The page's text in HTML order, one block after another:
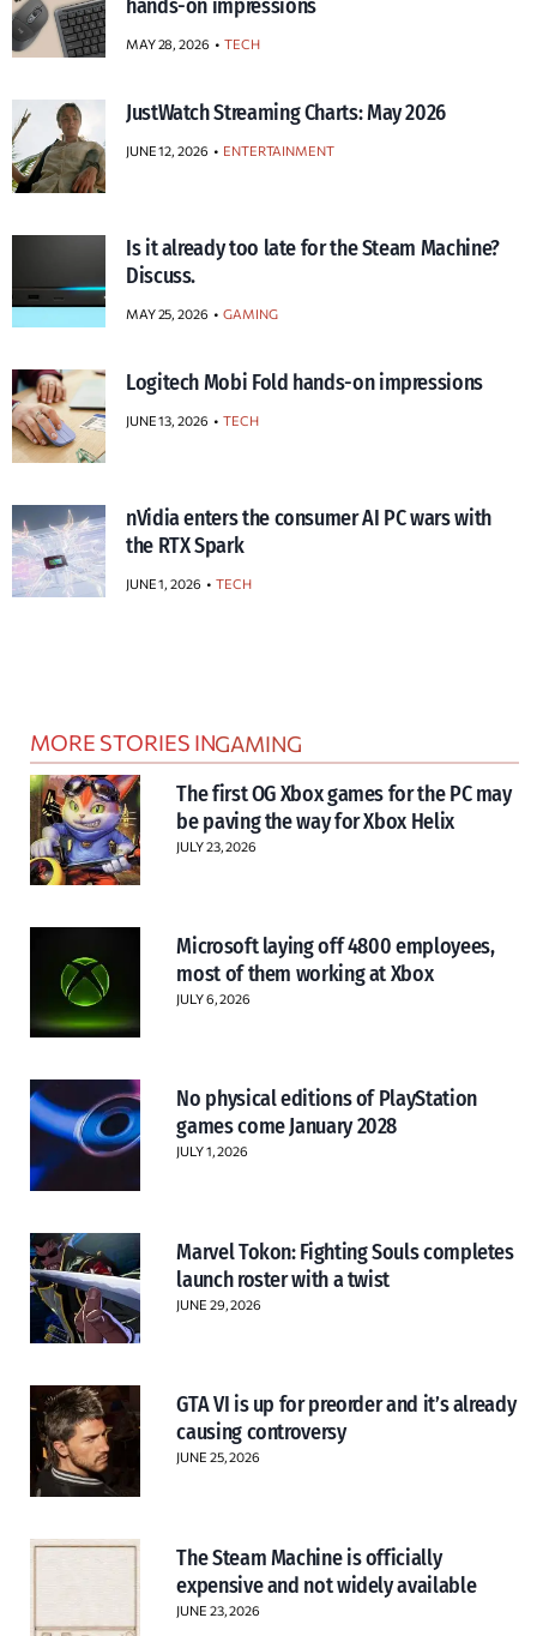
hands-on impressions
MAY 28, 2026 TECH
JustWatch Streaming Charts: May 2026
JUNE 12, 2026 ENTERTAINMENT
Is it already too late for the Steam Machine?
Discuss.
MAY 25, 2026 GAMING
Logitech Mobi Fold hands-on impressions
JUNE 13, 2026 TECH
nVidia enters the consumer AI PC wars with
the RTX Spark
JUNE 1, 2026 TECH
MORE STORIES INGAMING
The first OG Xbox games for the PC may
be paving the way for Xbox Helix
JULY 23, 2026
Microsoft laying off 4800 employees,
most of them working at Xbox
JULY 6, 2026
No physical editions of PlayStation
games come January 2028
JULY 1, 2026
Marvel Tokon: Fighting Souls completes
launch roster with a twist
JUNE 29, 2026
GTA VI is up for preorder and it’s already
causing controversy
JUNE 25, 2026
The Steam Machine is officially
expensive and not widely available
JUNE 23, 2026